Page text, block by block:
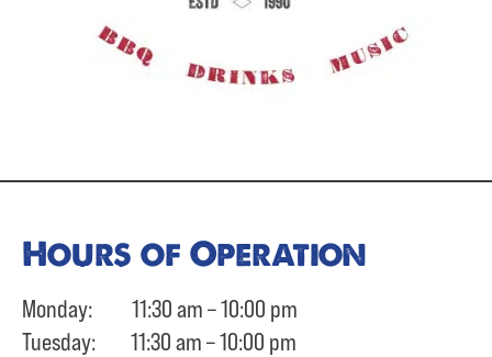
Hours of Operation
Monday: 11:30 am – 10:00 pm
Tuesday: 11:30 am – 10:00 pm